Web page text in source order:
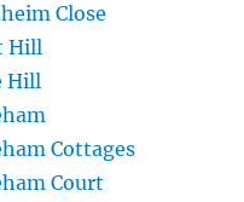
Close
Hill
Hill
Cottages
Court